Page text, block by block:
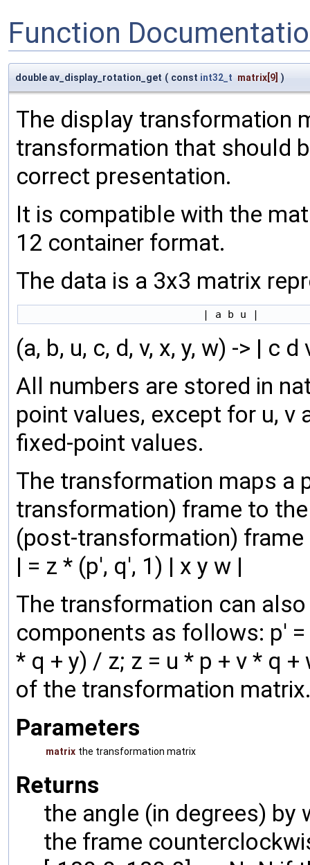
Function
double av_display_rotation_get ( const int32_t matrix[9] )
The display transformation
transformation that should
correct presentation.
It is compatible with the
12 container format.
The data is a 3x3 matrix
(a, b, u, c, d, v, x, y, w) -> | c d
All numbers are stored in
point values, except for u, v
fixed-point values.
The transformation maps a
transformation) frame to
(post-transformation) frame
| = z * (p', q', 1) | x y w |
The transformation can
components as follows: p' =
* q + y) / z; z = u * p + v * q
of the transformation
Parameters
matrix the transformation matrix
Returns
the angle (in degrees)
the frame